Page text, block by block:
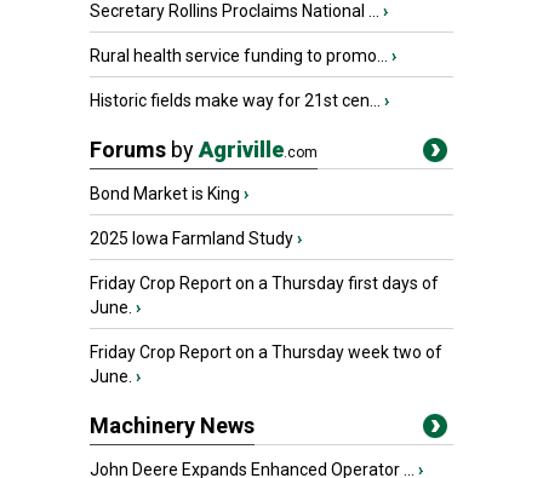
Secretary Rollins Proclaims National ... ›
Rural health service funding to promo... ›
Historic fields make way for 21st cen... ›
Forums byAgriville.com
Bond Market is King ›
2025 Iowa Farmland Study›
Friday Crop Report on a Thursday first days of
June. ›
Friday Crop Report on a Thursday week two of
June. ›
Machinery News
John Deere Expands Enhanced Operator ... ›